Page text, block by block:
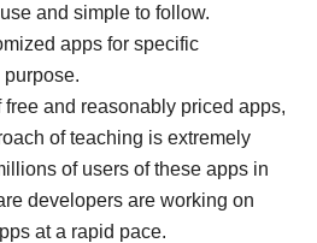
and simple to follow.
apps for specific
free and reasonably priced apps,
of teaching is extremely
of users of these apps in
developers are working on
at a rapid pace.